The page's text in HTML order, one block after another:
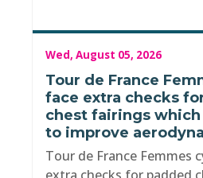
Wed, August 05, 2026
Tour de France
face extra checks
chest fairings
to improve
Tour de France Femmes